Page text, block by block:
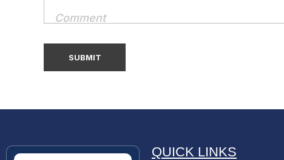
QUICK LINKS